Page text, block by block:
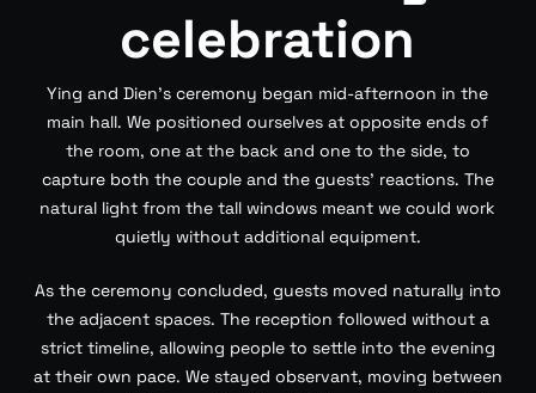
celebration
Ying and Dien’s ceremony began mid-afternoon in the
main hall. We positioned ourselves at opposite ends of
the room, one at the back and one to the side, to
capture both the couple and the guests’ reactions. The
natural light from the tall windows meant we could work
quietly without additional equipment.
As the ceremony concluded, guests moved naturally into
the adjacent spaces. The reception followed without a
strict timeline, allowing people to settle into the evening
at their own pace. We stayed observant, moving between